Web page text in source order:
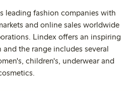
leading fashion companies with
and online sales worldwide
Lindex offers an inspiring
the range includes several
children's, underwear and